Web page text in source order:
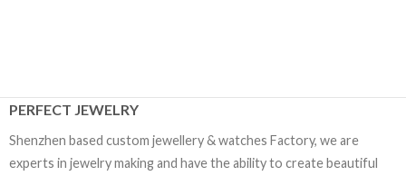
PERFECT JEWELRY
Shenzhen based custom jewellery & watches Factory, we are
experts in jewelry making and have the ability to create beautiful